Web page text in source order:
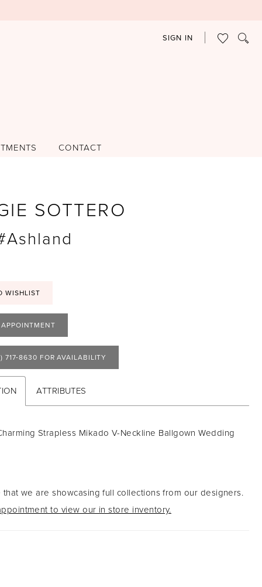
SIGN IN
CONTACT
SOTTERO
WISHLIST
717‑8630 FOR AVAILABILITY
ATTRIBUTES
Strapless Mikado V-Neckline Ballgown Wedding
that we are showcasing full collections from our designers.
to view our in store inventory.